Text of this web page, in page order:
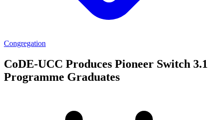
Congregation
CoDE-UCC Produces Pioneer Switch 3.1
Programme Graduates